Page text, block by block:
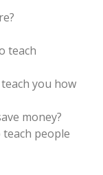
teach
you how
money?
people